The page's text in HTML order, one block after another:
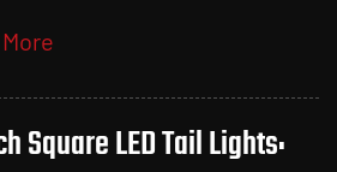
Square LED Tail Lights: